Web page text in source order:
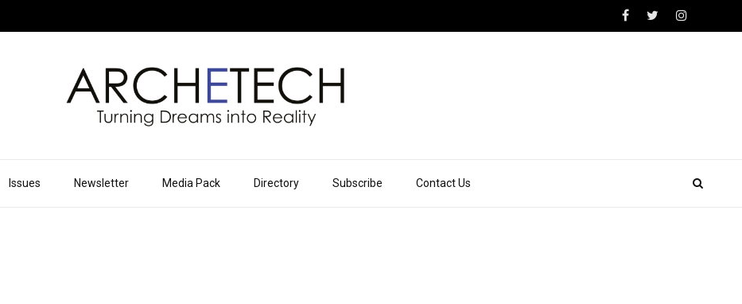
Issues Newsletter Media Pack Directory Subscribe Contact Us